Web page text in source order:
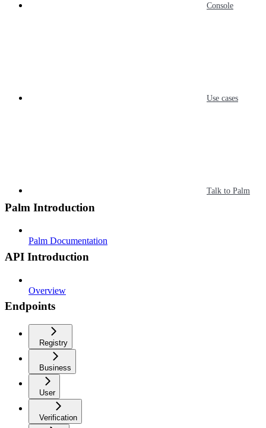
Console
Use cases
Talk to Palm
Palm Introduction
Palm Documentation
API Introduction
Overview
Endpoints
Registry
Business
User
Verification